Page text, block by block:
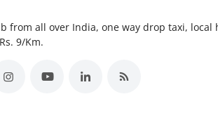
from all over India, one way drop taxi,
9/Km.